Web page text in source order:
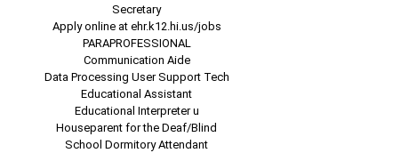
Secretary
Apply online at ehr.k12.hi.us/jobs
PARAPROFESSIONAL
Communication Aide
Data Processing User Support Tech
Educational Assistant
Educational Interpreter u
Houseparent for the Deaf/Blind
School Dormitory Attendant